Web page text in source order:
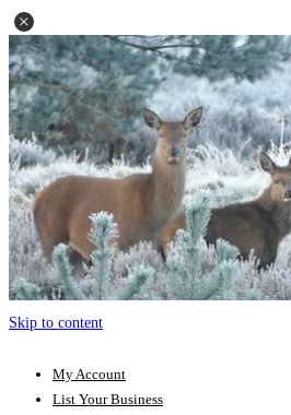
Skip to content
My Account
List Your Business